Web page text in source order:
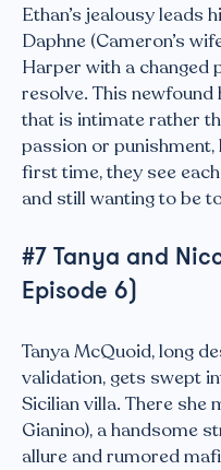
Ethan’s jealousy leads
Daphne (Cameron’s
Harper with a changed
resolve. This
that is intimate rather
passion or
first time, they see
and still wanting to be
#7 Tanya and
Episode 6)
Tanya McQuoid, long
validation, gets swept
Sicilian villa. There she
Gianino), a handsome
allure and rumored